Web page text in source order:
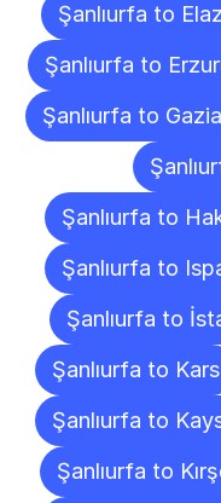
Şanlıurfa to
Şanlıurfa to
Şanlıurfa to
Şanlıurfa to
Şanlıurfa to
Şanlıurfa to
Şanlıurfa to Kars
Şanlıurfa to
Şanlıurfa to